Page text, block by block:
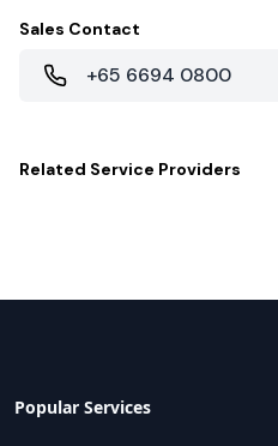
Sales Contact
+65 6694 0800
Related Service Providers
Popular Services